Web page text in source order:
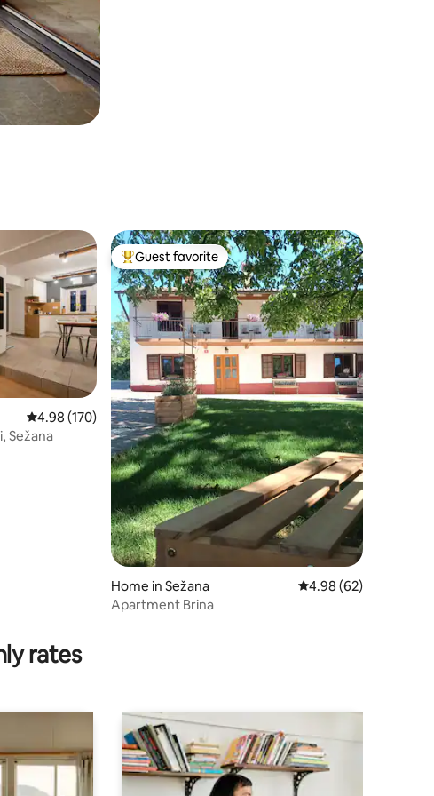
4.98 out of 5 average rating, 170 reviews
4.98 (170)
Sežana
Top guest favorite
Guest favorite
Home in Sežana 4.98 out of 5 average
4.98 (62)
Apartment Brina
rates